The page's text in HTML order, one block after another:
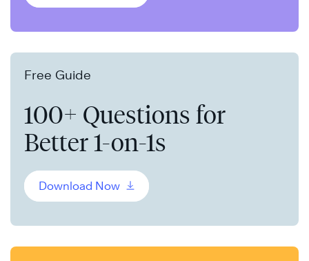
Free Guide
100+ Questions for
Better 1-on-1s
Download Now